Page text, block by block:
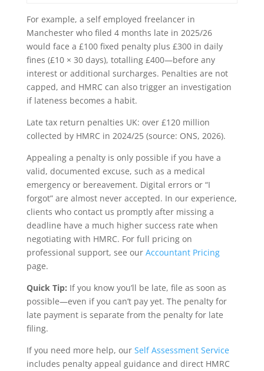
For example, a self employed freelancer in
Manchester who filed 4 months late in 2025/26
would face a £100 fixed penalty plus £300 in daily
fines (£10 × 30 days), totalling £400—before any
interest or additional surcharges. Penalties are not
capped, and HMRC can also trigger an investigation
if lateness becomes a habit.
Late tax return penalties UK: over £120 million
collected by HMRC in 2024/25 (source: ONS, 2026).
Appealing a penalty is only possible if you have a
valid, documented excuse, such as a medical
emergency or bereavement. Digital errors or “I
forgot” are almost never accepted. In our experience,
clients who contact us promptly after missing a
deadline have a much higher success rate when
negotiating with HMRC. For full pricing on
professional support, see our Accountant Pricing
page.
Quick Tip: If you know you’ll be late, file as soon as
possible—even if you can’t pay yet. The penalty for
late payment is separate from the penalty for late
filing.
If you need more help, our Self Assessment Service
includes penalty appeal guidance and direct HMRC